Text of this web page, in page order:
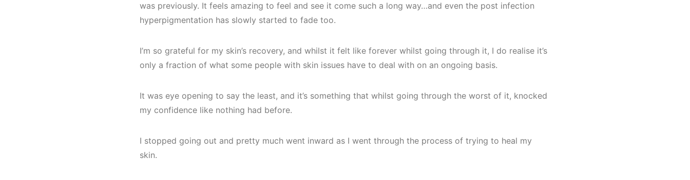
was previously. It feels amazing to feel and see it come such a long way…and even the post infection
hyperpigmentation has slowly started to fade too.
I’m so grateful for my skin’s recovery, and whilst it felt like forever whilst going through it, I do realise it’s
only a fraction of what some people with skin issues have to deal with on an ongoing basis.
It was eye opening to say the least, and it’s something that whilst going through the worst of it, knocked
my confidence like nothing had before.
I stopped going out and pretty much went inward as I went through the process of trying to heal my
skin.